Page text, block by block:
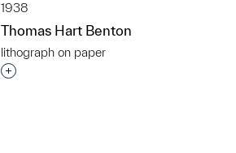
1938
Thomas Hart Benton
lithograph on paper
Interested in adding this object to a